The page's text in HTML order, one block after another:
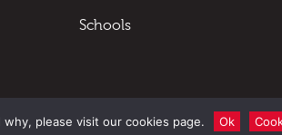
Schools
please visit our cookies page. Ok